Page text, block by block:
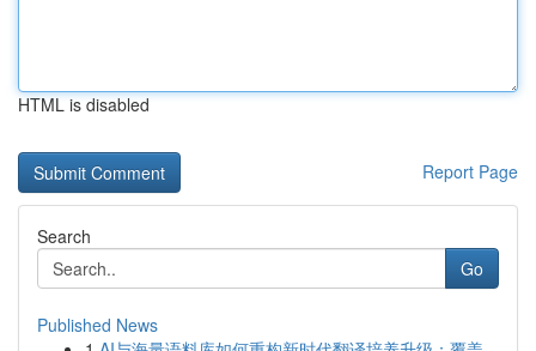
HTML is disabled
Report Page
Search
Go
Published News